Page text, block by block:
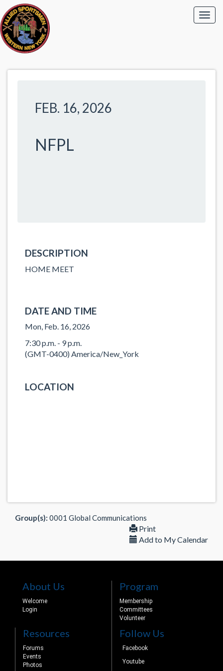
FEB. 16, 2026
NFPL
DESCRIPTION
HOME MEET
DATE AND TIME
Mon, Feb. 16, 2026
7:30 p.m. - 9 p.m.
(GMT-0400) America/New_York
LOCATION
Group(s): 0001 Global Communications
Print
Add to My Calendar
About Us
Welcome
Login
Program
Membership
Committees
Volunteer
Resources
Forums
Events
Photos
Follow Us
Facebook
Youtube